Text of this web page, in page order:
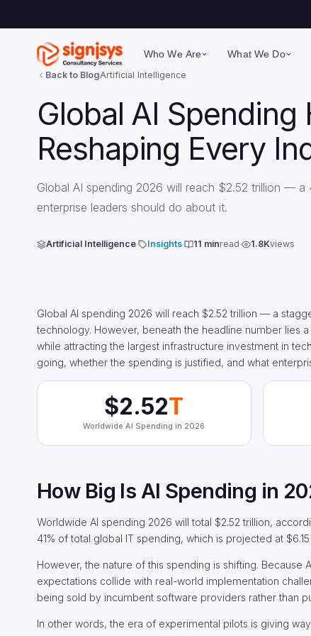
Who We Are What We Do
Back to BlogArtificial Intelligence
Global AI
Reshaping Every
Global AI spending 2026 will reach $2.52 trillion —
enterprise leaders should do about it.
Artificial Intelligence Insights 11 minread 1.8Kviews
Global AI spending 2026 will reach $2.52 trillion — a
technology. However, beneath the headline number lies
while attracting the largest infrastructure investment in
going, whether the spending is justified, and what
$2.52T
Worldwide AI Spending in 2026
How Big Is AI Spending in
Worldwide AI spending 2026 will total $2.52 trillion,
41% of total global IT spending, which is projected at
However, the nature of this spending is shifting.
expectations collide with real-world implementation
being sold by incumbent software providers rather than
In other words, the era of experimental pilots is giving